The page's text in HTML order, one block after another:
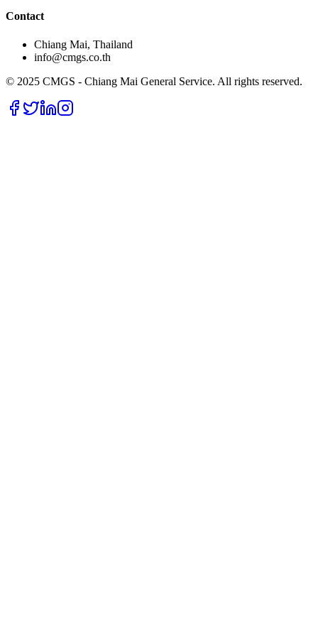
Contact
Chiang Mai, Thailand
info@cmgs.co.th
© 2025 CMGS - Chiang Mai General Service. All rights reserved.